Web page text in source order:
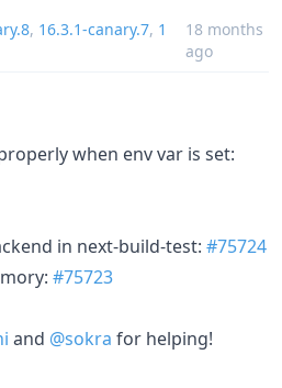
, 16.3.1-canary.7, 1
18 months
ago
when env var is set:
in next-build-test: #75724
#75723
and @sokra for helping!